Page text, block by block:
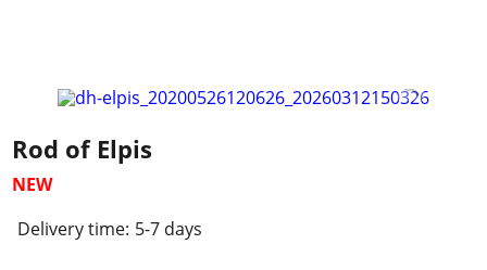
Rod of Elpis
NEW
Delivery time: 5-7 days